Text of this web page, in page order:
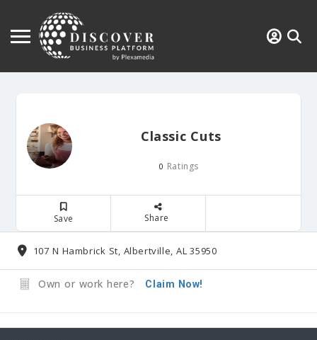
Classic Cuts
0 Ratings
Save Share
107 N Hambrick St, Albertville, AL 35950
Own or work here? Claim Now!